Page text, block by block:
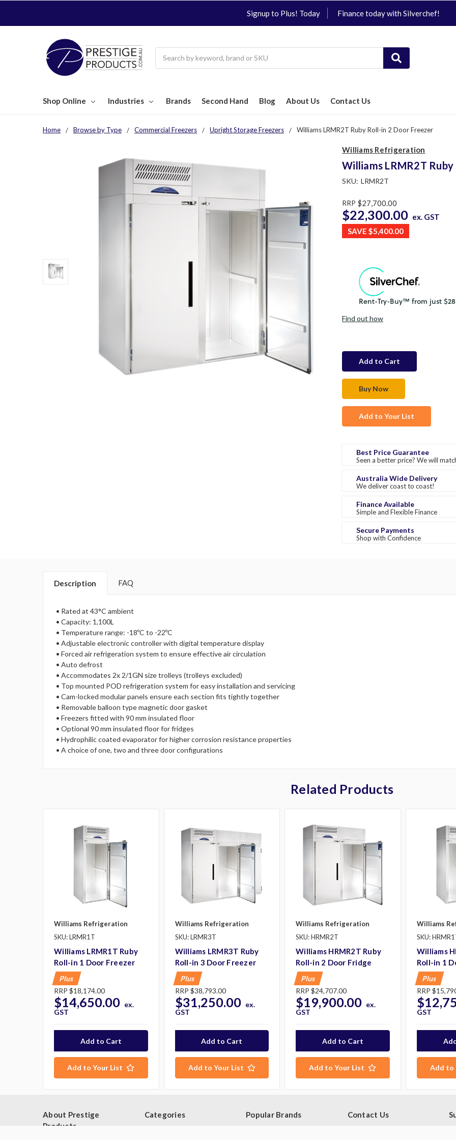
Signup to Plus! Today Finance today with Silverchef!
Shop Online Industries Brands Second Hand Blog About Us Contact Us
Home Browse by Type Commercial Freezers Upright Storage Freezers Williams LRMR2T Ruby Roll-in 2 Door Freezer
Williams Refrigeration
Williams LRMR2T
SKU: LRMR2T
RRP $27,700.00
$22,300.00 ex. GST
SAVE $5,400.00
Find out how
in
stock
Add to Your List
Best Price Guarantee
Seen a better price? We will
Australia Wide Delivery
We deliver coast to coast!
Finance Available
Simple and Flexible Finance
Secure Payments
Shop with Confidence
Description FAQ
• Rated at 43°C ambient
• Capacity: 1,100L
• Temperature range: -18ºC to -22ºC
• Adjustable electronic controller with digital temperature display
• Forced air refrigeration system to ensure effective air circulation
• Auto defrost
• Accommodates 2x 2/1GN size trolleys (trolleys excluded)
• Top mounted POD refrigeration system for easy installation and servicing
• Cam-locked modular panels ensure each section fits tightly together
• Removable balloon type magnetic door gasket
• Freezers fitted with 90 mm insulated floor
• Optional 90 mm insulated floor for fridges
• Hydrophilic coated evaporator for higher corrosion resistance properties
• A choice of one, two and three door configurations
Related Products
Williams Refrigeration
SKU: LRMR1T
Williams LRMR1T Ruby
Roll-in 1 Door Freezer
Plus
RRP $18,174.00
$14,650.00 ex.
GST
Add to Your List
Williams Refrigeration
SKU: LRMR3T
Williams LRMR3T Ruby
Roll-in 3 Door Freezer
Plus
RRP $38,793.00
$31,250.00 ex.
GST
Add to Your List
Williams Refrigeration
SKU: HRMR2T
Williams HRMR2T Ruby
Roll-in 2 Door Fridge
Plus
RRP $24,707.00
$19,900.00 ex.
GST
Add to Your List
Williams
SKU:
Williams
Roll-in 1
Plus
RRP
GST
Add to
About Prestige
Products
Categories Popular Brands Contact Us
George P purchased:
Washtech UL Dishwasher Glass
Washer